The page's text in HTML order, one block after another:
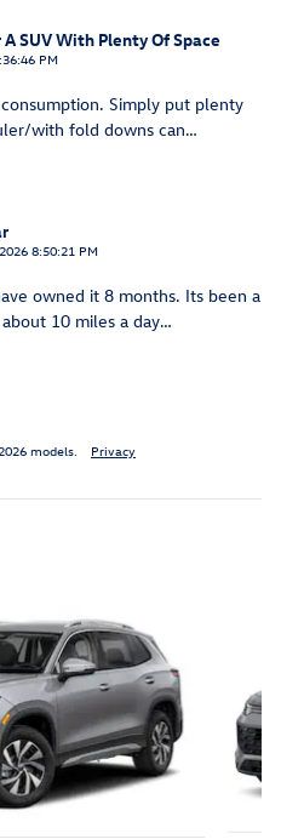
SUV With Plenty Of Space
PM
Simply put plenty
with fold downs can…
8:50:21 PM
owned it 8 months. Its been a
10 miles a day…
models. Privacy